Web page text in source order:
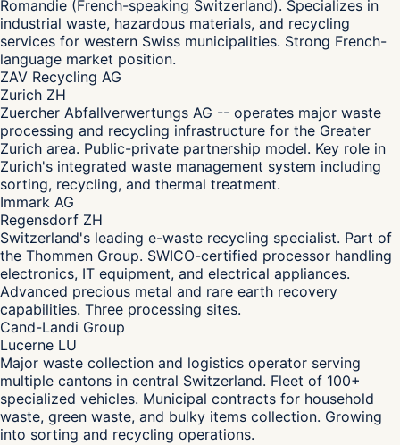
Romandie (French-speaking Switzerland). Specializes in
industrial waste, hazardous materials, and recycling
services for western Swiss municipalities. Strong French-
language market position.
ZAV Recycling AG
Zurich ZH
Zuercher Abfallverwertungs AG -- operates major waste
processing and recycling infrastructure for the Greater
Zurich area. Public-private partnership model. Key role in
Zurich's integrated waste management system including
sorting, recycling, and thermal treatment.
Immark AG
Regensdorf ZH
Switzerland's leading e-waste recycling specialist. Part of
the Thommen Group. SWICO-certified processor handling
electronics, IT equipment, and electrical appliances.
Advanced precious metal and rare earth recovery
capabilities. Three processing sites.
Cand-Landi Group
Lucerne LU
Major waste collection and logistics operator serving
multiple cantons in central Switzerland. Fleet of 100+
specialized vehicles. Municipal contracts for household
waste, green waste, and bulky items collection. Growing
into sorting and recycling operations.